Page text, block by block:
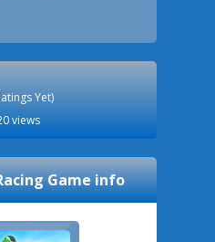
Yet)
views
Game info